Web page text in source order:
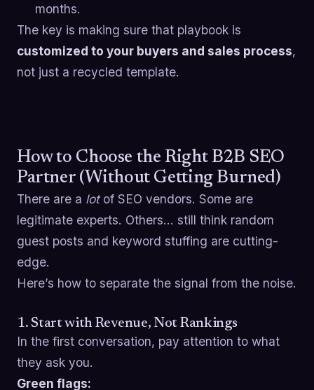
months.
The key is making sure that playbook is
customized to your buyers and sales process,
not just a recycled template.
How to Choose the Right B2B SEO
Partner (Without Getting Burned)
There are a lotof SEO vendors. Some are
legitimate experts. Others… still think random
guest posts and keyword stuffing are cutting-
edge.
Here’s how to separate the signal from the noise.
1. Start with Revenue, Not Rankings
In the first conversation, pay attention to what
they ask you.
Green flags: